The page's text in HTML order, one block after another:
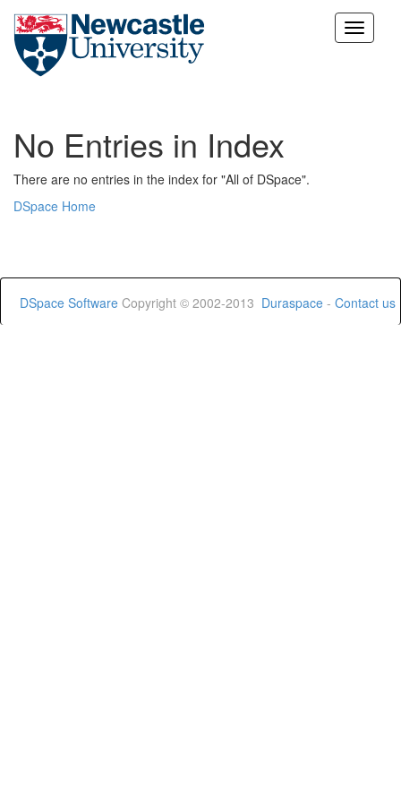
Skip
No Entries in Index
There are no entries in the index for "All of DSpace".
DSpace Home
DSpace Software Copyright © 2002-2013 Duraspace - Contact us